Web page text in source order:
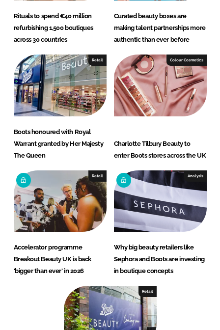
Rituals to spend €40 million
refurbishing 1,500 boutiques
across 30 countries
Curated beauty boxes are
making talent partnerships more
authentic than ever before
Retail
Boots honoured with Royal
Warrant granted by Her Majesty
The Queen
Colour Cosmetics
Charlotte Tilbury Beauty to
enter Boots stores across the UK
Retail
Accelerator programme
Breakout Beauty UK is back
‘bigger than ever’ in 2026
Analysis
Why big beauty retailers like
Sephora and Boots are investing
in boutique concepts
Retail